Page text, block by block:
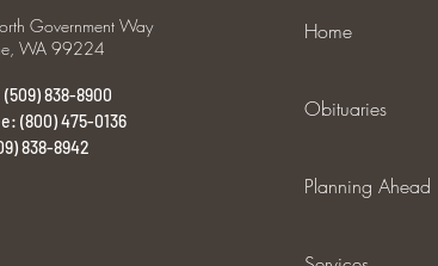
Government Way
WA 99224
838-8900
(800) 475-0136
838-8942
Home
Obituaries
Planning Ahead